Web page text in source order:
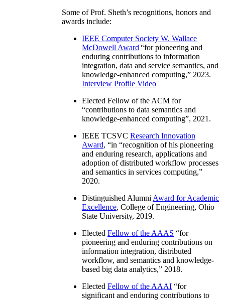
Some of Prof. Sheth’s recognitions, honors and
awards include:
IEEE Computer Society W. Wallace
McDowell Award “for pioneering and
enduring contributions to information
integration, data and service semantics, and
knowledge-enhanced computing,” 2023.
Interview Profile Video
Elected Fellow of the ACM for
“contributions to data semantics and
knowledge-enhanced computing”, 2021.
IEEE TCSVC Research Innovation
Award, “in “recognition of his pioneering
and enduring research, applications and
adoption of distributed workflow processes
and semantics in services computing,”
2020.
Distinguished Alumni Award for Academic
Excellence, College of Engineering, Ohio
State University, 2019.
Elected Fellow of the AAAS “for
pioneering and enduring contributions on
information integration, distributed
workflow, and semantics and knowledge-
based big data analytics,” 2018.
Elected Fellow of the AAAI “for
significant and enduring contributions to